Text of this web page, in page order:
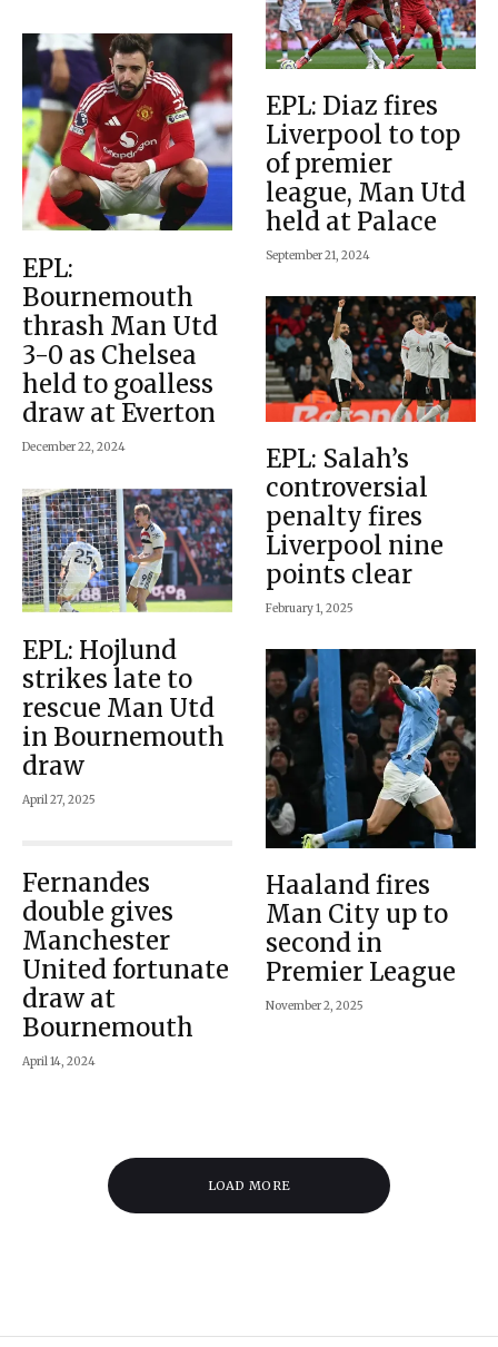
EPL:
Bournemouth
thrash Man Utd
3-0 as Chelsea
held to goalless
draw at Everton
December 22, 2024
EPL: Hojlund
strikes late to
rescue Man Utd
in Bournemouth
draw
April 27, 2025
Fernandes
double gives
Manchester
United fortunate
draw at
Bournemouth
April 14, 2024
EPL: Diaz fires
Liverpool to top
of premier
league, Man Utd
held at Palace
September 21, 2024
EPL: Salah’s
controversial
penalty fires
Liverpool nine
points clear
February 1, 2025
Haaland fires
Man City up to
second in
Premier League
November 2, 2025
LOAD MORE